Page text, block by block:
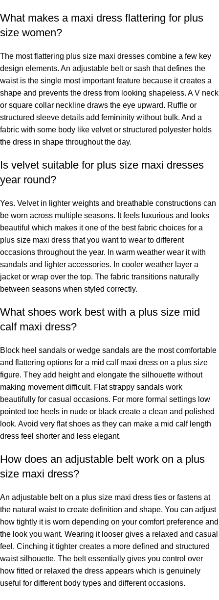
What makes a maxi dress flattering for plus
size women?
The most flattering plus size maxi dresses combine a few key
design elements. An adjustable belt or sash that defines the
waist is the single most important feature because it creates a
shape and prevents the dress from looking shapeless. A V neck
or square collar neckline draws the eye upward. Ruffle or
structured sleeve details add femininity without bulk. And a
fabric with some body like velvet or structured polyester holds
the dress in shape throughout the day.
Is velvet suitable for plus size maxi dresses
year round?
Yes. Velvet in lighter weights and breathable constructions can
be worn across multiple seasons. It feels luxurious and looks
beautiful which makes it one of the best fabric choices for a
plus size maxi dress that you want to wear to different
occasions throughout the year. In warm weather wear it with
sandals and lighter accessories. In cooler weather layer a
jacket or wrap over the top. The fabric transitions naturally
between seasons when styled correctly.
What shoes work best with a plus size mid
calf maxi dress?
Block heel sandals or wedge sandals are the most comfortable
and flattering options for a mid calf maxi dress on a plus size
figure. They add height and elongate the silhouette without
making movement difficult. Flat strappy sandals work
beautifully for casual occasions. For more formal settings low
pointed toe heels in nude or black create a clean and polished
look. Avoid very flat shoes as they can make a mid calf length
dress feel shorter and less elegant.
How does an adjustable belt work on a plus
size maxi dress?
An adjustable belt on a plus size maxi dress ties or fastens at
the natural waist to create definition and shape. You can adjust
how tightly it is worn depending on your comfort preference and
the look you want. Wearing it looser gives a relaxed and casual
feel. Cinching it tighter creates a more defined and structured
waist silhouette. The belt essentially gives you control over
how fitted or relaxed the dress appears which is genuinely
useful for different body types and different occasions.